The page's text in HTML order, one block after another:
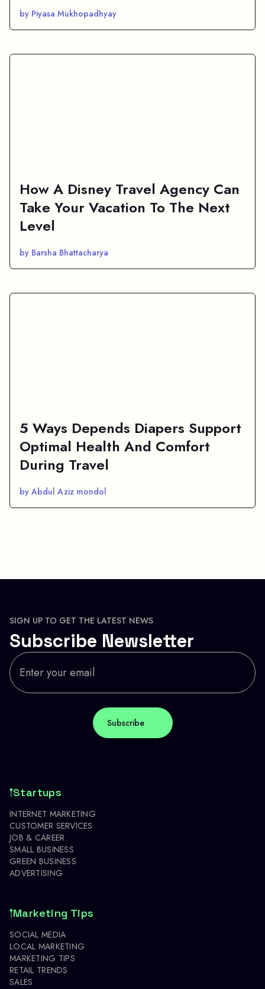
by Piyasa Mukhopadhyay
How A Disney Travel Agency Can
Take Your Vacation To The Next
Level
by Barsha Bhattacharya
5 Ways Depends Diapers Support
Optimal Health And Comfort
During Travel
by Abdul Aziz mondol
SIGN UP TO GET THE LATEST NEWS
Subscribe Newsletter
Startups
INTERNET MARKETING
CUSTOMER SERVICES
JOB & CAREER
SMALL BUSINESS
GREEN BUSINESS
ADVERTISING
Marketing Tips
SOCIAL MEDIA
LOCAL MARKETING
MARKETING TIPS
RETAIL TRENDS
SALES